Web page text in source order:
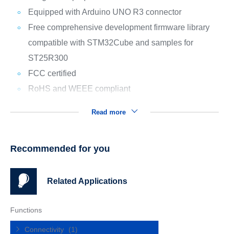
Equipped with Arduino UNO R3 connector
Free comprehensive development firmware library
compatible with STM32Cube and samples for
ST25R300
FCC certified
RoHS and WEEE compliant
Read more
Recommended for you
Related Applications
Functions
Connectivity (1)